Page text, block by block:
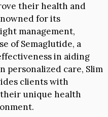
their health and
for its
management,
of Semaglutide, a
in aiding
personalized care, Slim
clients with
unique health